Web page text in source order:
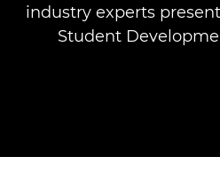
industry experts
Student